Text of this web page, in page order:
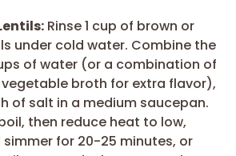
Rinse 1 cup of brown or
under cold water. Combine the
of water (or a combination of
broth for extra flavor),
of salt in a medium saucepan.
then reduce heat to low,
simmer for 20-25 minutes, or